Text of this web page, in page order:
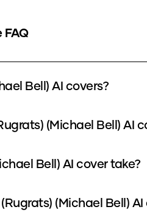
FAQ
Bell) AI covers?
(Michael Bell) AI
Bell) AI cover take?
(Michael Bell) AI